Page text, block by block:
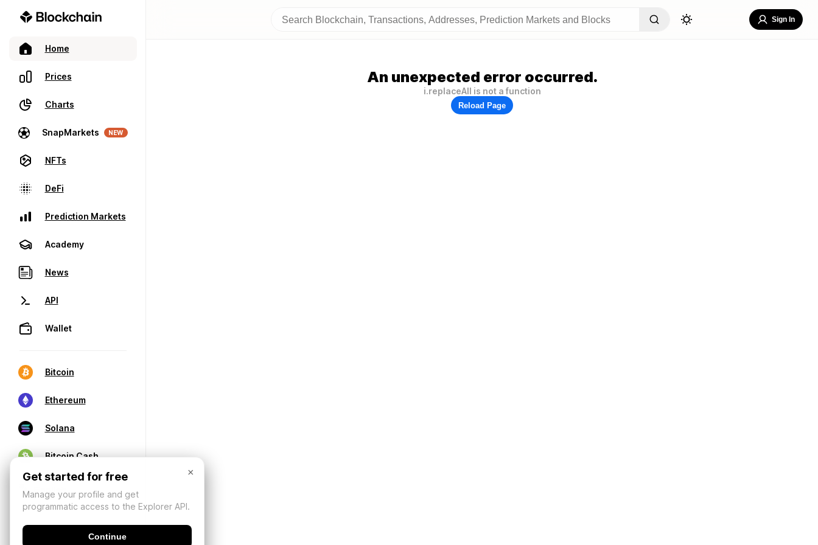
Home
Prices
Charts
SnapMarkets NEW
NFTs
DeFi
Prediction Markets
Academy
News
API
Wallet
Bitcoin
Ethereum
Solana
Bitcoin Cash
Sign In
An unexpected error occurred.
i.replaceAll is not a function
Reload Page
×
Get started for free
Manage your profile and get
programmatic access to the Explorer API.
Continue